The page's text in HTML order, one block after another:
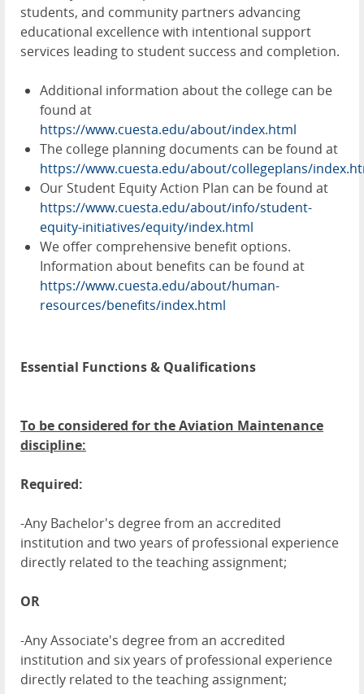
students, and community partners advancing
educational excellence with intentional support
services leading to student success and completion.
Additional information about the college can be
found at
https://www.cuesta.edu/about/index.html
The college planning documents can be found at
https://www.cuesta.edu/about/collegeplans/
Our Student Equity Action Plan can be found at
https://www.cuesta.edu/about/info/student-
equity-initiatives/equity/index.html
We offer comprehensive benefit options.
Information about benefits can be found at
https://www.cuesta.edu/about/human-
resources/benefits/index.html
Essential Functions & Qualifications
To be considered for the Aviation Maintenance
discipline:
Required:
-Any Bachelor's degree from an accredited
institution and two years of professional experience
directly related to the teaching assignment;
OR
-Any Associate's degree from an accredited
institution and six years of professional experience
directly related to the teaching assignment;